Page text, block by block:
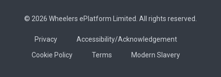
© 2026 Wheelers ePlatform Limited. All rights reserved.
Privacy
Accessibility/Acknowledgement
Cookie Policy
Terms Modern Slavery